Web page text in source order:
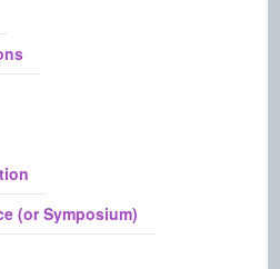
(or Symposium)